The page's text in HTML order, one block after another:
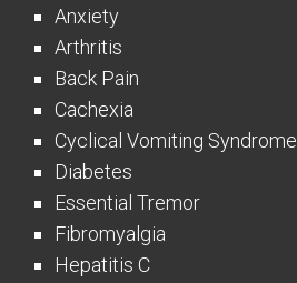
Anxiety
Arthritis
Back Pain
Cachexia
Cyclical Vomiting Syndrome
Diabetes
Essential Tremor
Fibromyalgia
Hepatitis C